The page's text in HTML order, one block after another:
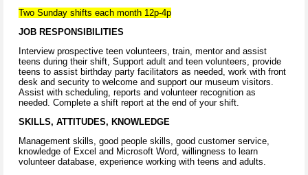
Two Sunday shifts each month 12p-4p
JOB RESPONSIBILITIES
Interview prospective teen volunteers, train, mentor and assist
teens during their shift, Support adult and teen volunteers, provide
teens to assist birthday party facilitators as needed, work with front
desk and security to welcome and support our museum visitors.
Assist with scheduling, reports and volunteer recognition as
needed. Complete a shift report at the end of your shift.
SKILLS, ATTITUDES, KNOWLEDGE
Management skills, good people skills, good customer service,
knowledge of Excel and Microsoft Word, willingness to learn
volunteer database, experience working with teens and adults.